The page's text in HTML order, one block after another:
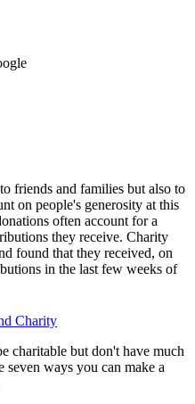
friends and families but also to
on people's generosity at this
often account for a
they receive. Charity
found that they received, on
in the last few weeks of
Charity
charitable but don't have much
ways you can make a